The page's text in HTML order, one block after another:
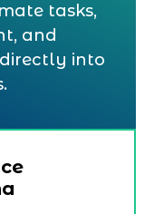
tasks,
and
into